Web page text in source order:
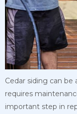
Cedar siding can
requires
important step in